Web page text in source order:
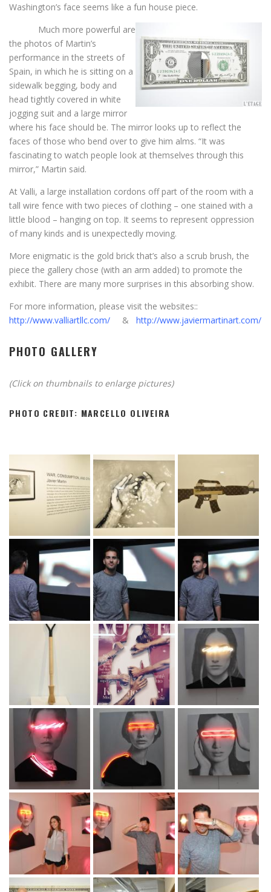
Washington’s face seems like a fun house piece.
Much more powerful are
the photos of Martin’s
performance in the streets of
Spain, in which he is sitting on a
sidewalk begging, body and
head tightly covered in white
jogging suit and a large mirror
where his face should be. The mirror looks up to reflect the
faces of those who bend over to give him alms. “It was
fascinating to watch people look at themselves through this
mirror,” Martin said.
At Valli, a large installation cordons off part of the room with a
tall wire fence with two pieces of clothing – one stained with a
little blood – hanging on top. It seems to represent oppression
of many kinds and is unexpectedly moving.
More enigmatic is the gold brick that’s also a scrub brush, the
piece the gallery chose (with an arm added) to promote the
exhibit. There are many more surprises in this absorbing show.
For more information, please visit the websites::
http://www.valliartllc.com/ & http://www.javiermartinart.com/
PHOTO GALLERY
(Click on thumbnails to enlarge pictures)
PHOTO CREDIT: MARCELLO OLIVEIRA